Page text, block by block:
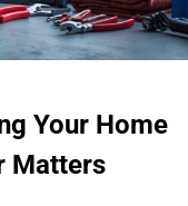
Your Home
Matters